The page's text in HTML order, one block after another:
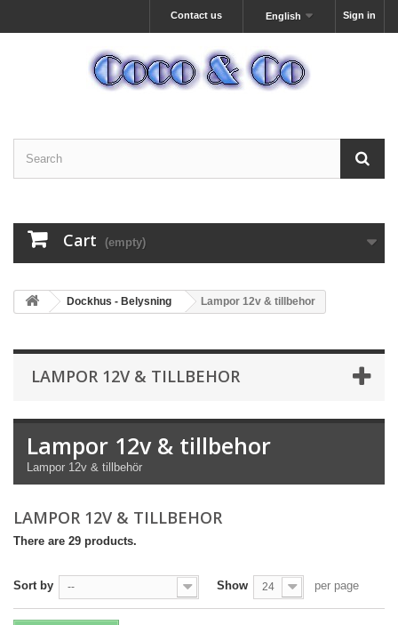
Sign in
English
Contact us
Cart (empty)
Dockhus - Belysning Lampor 12v & tillbehor
LAMPOR 12V & TILLBEHOR
Lampor 12v & tillbehor
Lampor 12v & tillbehör
LAMPOR 12V & TILLBEHOR
There are 29 products.
Sort by -- Show 24 per page